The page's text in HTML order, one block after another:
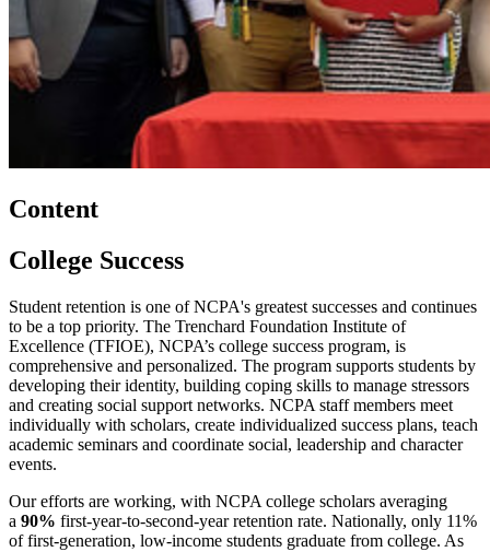
Content
College Success
Student retention is one of NCPA's greatest successes and continues
to be a top priority. The Trenchard Foundation Institute of
Excellence (TFIOE), NCPA’s college success program, is
comprehensive and personalized. The program supports students by
developing their identity, building coping skills to manage stressors
and creating social support networks. NCPA staff members meet
individually with scholars, create individualized success plans, teach
academic seminars and coordinate social, leadership and character
events.
Our efforts are working, with NCPA college scholars averaging
a 90% first-year-to-second-year retention rate. Nationally, only 11%
of first-generation, low-income students graduate from college. As